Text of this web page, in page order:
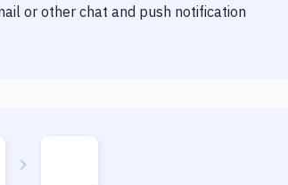
or other chat and push notification